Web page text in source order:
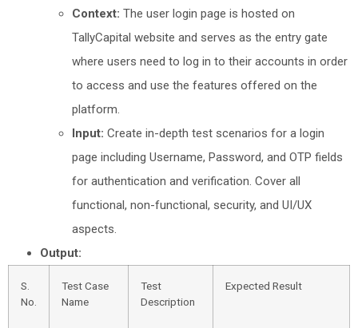
Context: The user login page is hosted on
TallyCapital website and serves as the entry gate
where users need to log in to their accounts in order
to access and use the features offered on the
platform.
Input: Create in-depth test scenarios for a login
page including Username, Password, and OTP fields
for authentication and verification. Cover all
functional, non-functional, security, and UI/UX
aspects.
Output:
S.
No.
Test Case
Name
Test
Description
Expected Result